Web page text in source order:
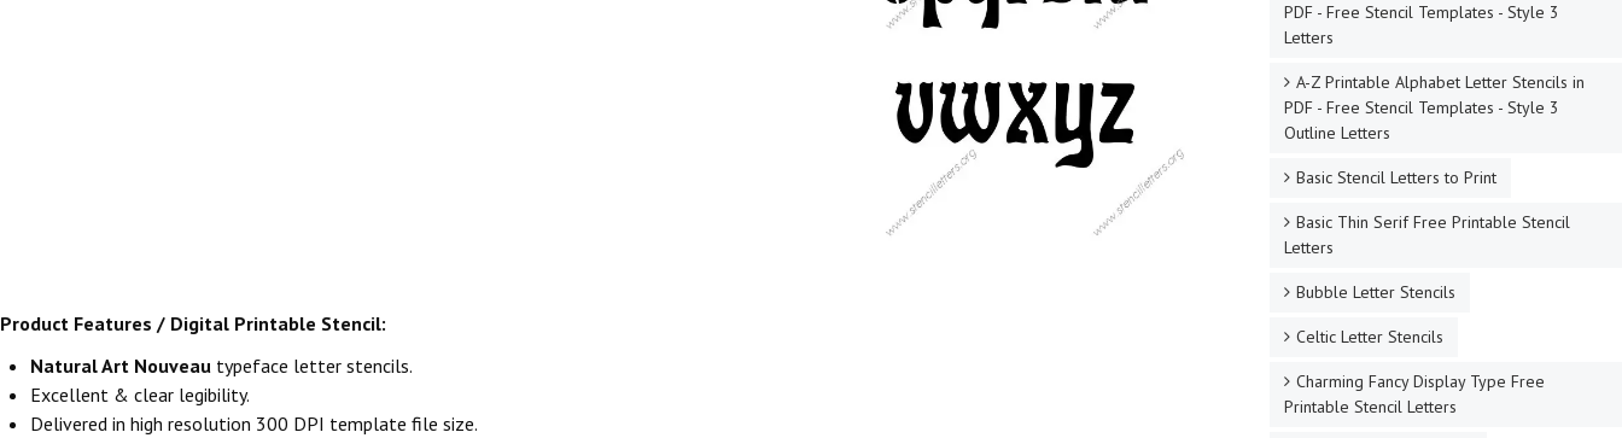
Product Features / Digital Printable Stencil:
Natural Art Nouveau typeface letter stencils.
Excellent & clear legibility.
Delivered in high resolution 300 DPI template file size.
PDF - Free Stencil Templates - Style 3
Letters
A-Z Printable Alphabet Letter Stencils in
PDF - Free Stencil Templates - Style 3
Outline Letters
Basic Stencil Letters to Print
Basic Thin Serif Free Printable Stencil
Letters
Bubble Letter Stencils
Celtic Letter Stencils
Charming Fancy Display Type Free
Printable Stencil Letters